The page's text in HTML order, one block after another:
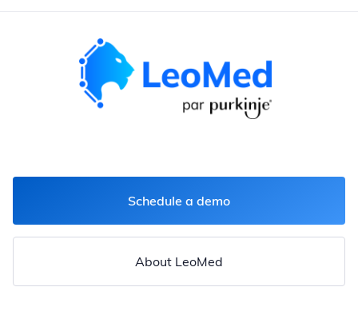
Schedule a demo
About LeoMed